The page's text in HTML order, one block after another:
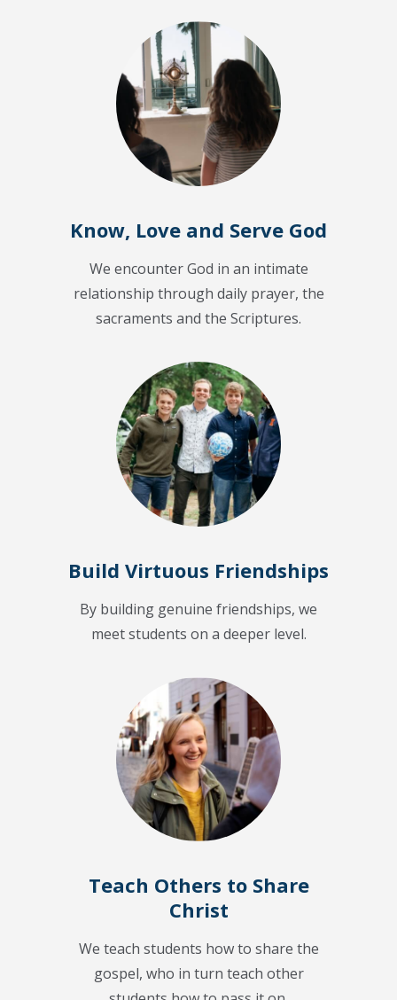
Know, Love and Serve God
We encounter God in an intimate
relationship through daily prayer, the
sacraments and the Scriptures.
Build Virtuous Friendships
By building genuine friendships, we
meet students on a deeper level.
Teach Others to Share
Christ
We teach students how to share the
gospel, who in turn teach other